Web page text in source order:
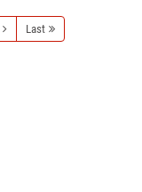
Last